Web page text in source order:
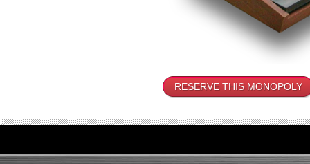
RESERVE THIS MONOPOLY